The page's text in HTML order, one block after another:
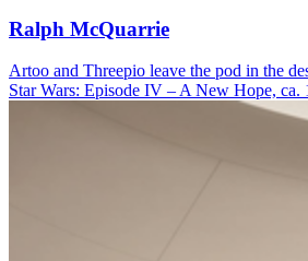
Ralph McQuarrie
Artoo and Threepio leave the pod in the
Star Wars: Episode IV – A New Hope, ca.